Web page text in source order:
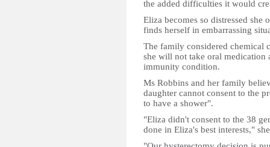
the added difficulties it would
Eliza becomes so distressed
finds herself in embarrassing
The family considered chemical
she will not take oral medication
immunity condition.
Ms Robbins and her family
daughter cannot consent to the
to have a shower".
"Eliza didn't consent to the 38
done in Eliza's best interests,"